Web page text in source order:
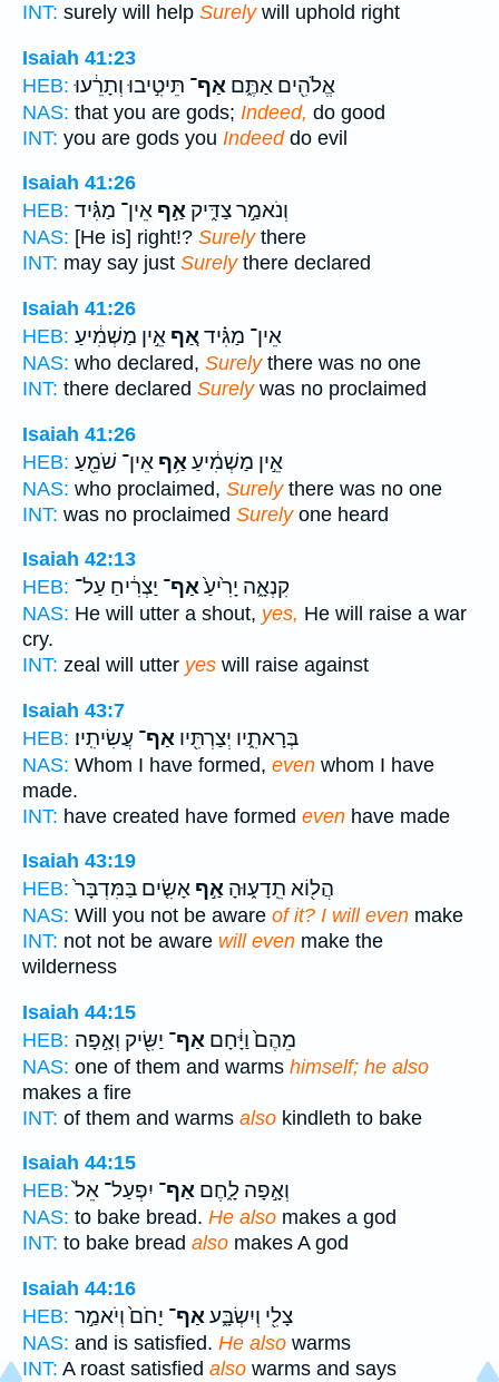
INT: surely will help Surelywill uphold right
Isaiah 41:23
HEB:
אֱלֹהִ֖ים אַתֶּ֑ם אַף־ תֵּיטִ֣יבוּ וְתָרֵ֔עוּ
NAS: that you are gods; Indeed, do good
INT: you are gods you Indeeddo evil
Isaiah 41:26
HEB:
וְנֹאמַ֣ר צַדִּ֑יק אַ֣ף אֵין־ מַגִּ֗יד
NAS: [He is] right!? Surelythere
INT: may say just Surelythere declared
Isaiah 41:26
HEB:
אֵין־ מַגִּ֗ידאַ֚ף אֵ֣ין מַשְׁמִ֔יעַ
NAS: who declared, Surelythere was no one
INT: there declared Surelywas no proclaimed
Isaiah 41:26
HEB:
אֵ֣ין מַשְׁמִ֔יעַאַ֥ף אֵין־ שֹׁמֵ֖עַ
NAS: who proclaimed, Surelythere was no one
INT: was no proclaimed Surelyone heard
Isaiah 42:13
HEB:
קִנְאָ֑ה יָרִ֙יעַ֙אַף־ יַצְרִ֔יחַ עַל־
NAS: He will utter a shout, yes, He will raise a war
cry.
INT: zeal will utter yes will raise against
Isaiah 43:7
HEB:
בְּרָאתִ֑יו יְצַרְתִּ֖יו אַף־ עֲשִׂיתִֽיו׃
NAS: Whom I have formed, even whom I have
made.
INT: have created have formed even have made
Isaiah 43:19
HEB:
הֲל֖וֹא תֵֽדָע֑וּהָ אַ֣ף אָשִׂ֤ים בַּמִּדְבָּר֙
NAS: Will you not be aware of it? I will even make
INT: not not be aware will even make the
wilderness
Isaiah 44:15
HEB:
מֵהֶם֙ וַיָּ֔חָם אַף־ יַשִּׂ֖יק וְאָ֣פָה
NAS: one of them and warms himself; he also
makes a fire
INT: of them and warms also kindleth to bake
Isaiah 44:15
HEB:
וְאָ֣פָה לָ֑חֶם אַף־ יִפְעַל־ אֵל֙
NAS: to bake bread. He also makes a god
INT: to bake bread also makes A god
Isaiah 44:16
HEB:
צָלִ֖י וְיִשְׂבָּ֑עאַף־ יָחֹם֙ וְיֹאמַ֣ר
NAS: and is satisfied. He also warms
INT: A roast satisfied also warms and says